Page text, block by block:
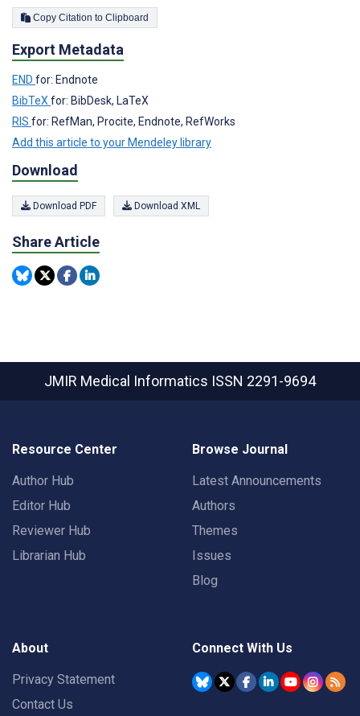
Copy Citation to Clipboard
Export Metadata
END for: Endnote
BibTeX for: BibDesk, LaTeX
RIS for: RefMan, Procite, Endnote, RefWorks
Add this article to your Mendeley library
Download
Download PDF Download XML
Share Article
JMIR Medical Informatics ISSN 2291-9694
Resource Center
Author Hub
Editor Hub
Reviewer Hub
Librarian Hub
Browse Journal
Latest Announcements
Authors
Themes
Issues
Blog
About
Privacy Statement
Contact Us
Connect With Us